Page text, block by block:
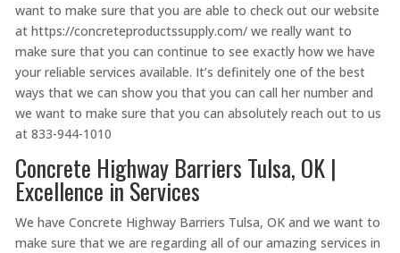
want to make sure that you are able to check out our website
at https://concreteproductssupply.com/ we really want to
make sure that you can continue to see exactly how we have
your reliable services available. It’s definitely one of the best
ways that we can show you that you can call her number and
we want to make sure that you can absolutely reach out to us
at 833-944-1010
Concrete Highway Barriers Tulsa, OK |
Excellence in Services
We have Concrete Highway Barriers Tulsa, OK and we want to
make sure that we are regarding all of our amazing services in